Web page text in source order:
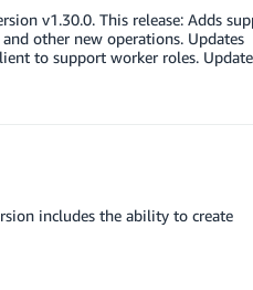
v1.30.0. This release: Adds
other new operations. Updates
to support worker roles.
includes the ability to create